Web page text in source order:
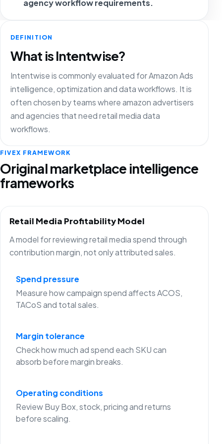
agency workflow requirements.
DEFINITION
What is Intentwise?
Intentwise is commonly evaluated for Amazon Ads
intelligence, optimization and data workflows. It is
often chosen by teams where amazon advertisers
and agencies that need retail media data
workflows.
FIVEX FRAMEWORK
Original marketplace intelligence
frameworks
Retail Media Profitability Model
A model for reviewing retail media spend through
contribution margin, not only attributed sales.
Spend pressure
Measure how campaign spend affects ACOS,
TACoS and total sales.
Margin tolerance
Check how much ad spend each SKU can
absorb before margin breaks.
Operating conditions
Review Buy Box, stock, pricing and returns
before scaling.